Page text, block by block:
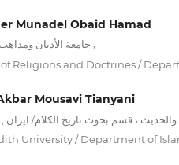
Munadel Obaid Hamad
جامعة الأديان
Religions and Doctrines /
Mousavi Tianyani
University / Department of